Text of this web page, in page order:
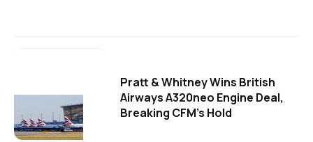
Pratt & Whitney Wins British
Airways A320neo Engine Deal,
Breaking CFM's Hold